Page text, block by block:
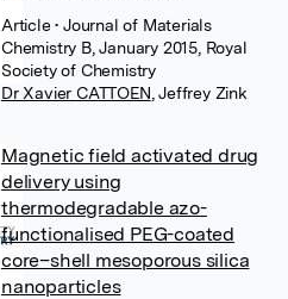
Article• Journal of Materials
Chemistry B, January 2015, Royal
Society of Chemistry
Dr Xavier CATTOEN Jeffrey Zink
Magnetic field activated drug
delivery using
thermodegradable azo-
functionalised PEG-coated
core–shell mesoporous silica
nanoparticles